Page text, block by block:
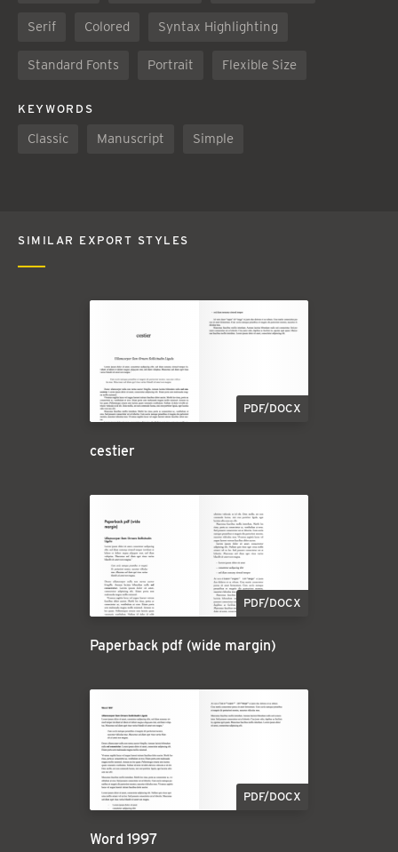
Serif Colored Syntax Highlighting
Standard Fonts Portrait Flexible Size
KEYWORDS
Classic Manuscript Simple
SIMILAR EXPORT STYLES
PDF/DOCX
cestier
PDF/DOCX
Paperback pdf (wide margin)
PDF/DOCX
Word 1997